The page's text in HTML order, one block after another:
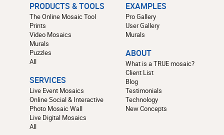
PRODUCTS & TOOLS
The Online Mosaic Tool
Prints
Video Mosaics
Murals
Puzzles
All
SERVICES
Live Event Mosaics
Online Social & Interactive
Photo Mosaic Wall
Live Digital Mosaics
All
EXAMPLES
Pro Gallery
User Gallery
Murals
ABOUT
What is a TRUE mosaic?
Client List
Blog
Testimonials
Technology
New Concepts